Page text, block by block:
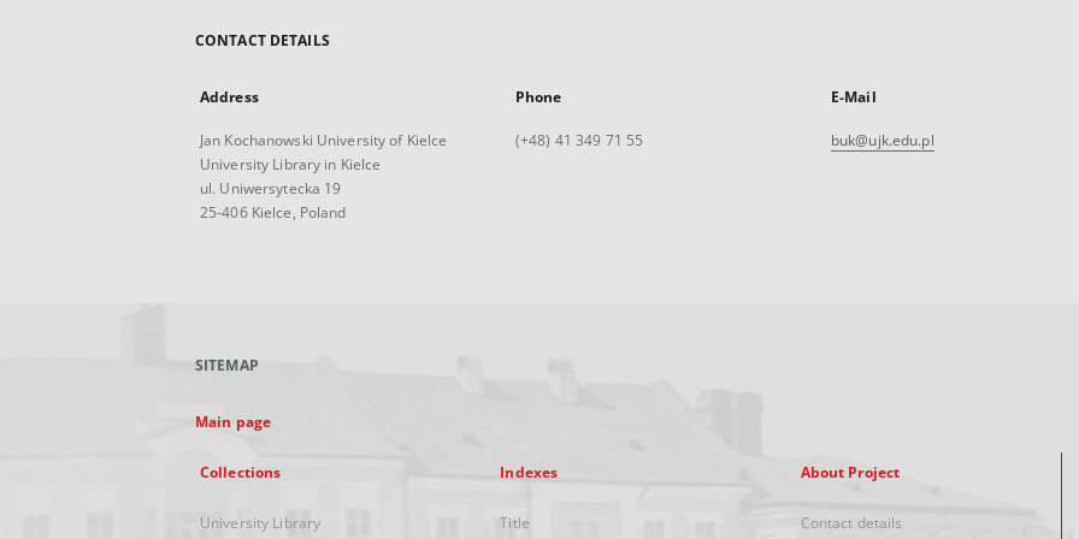
CONTACT DETAILS
Address
Jan Kochanowski University of Kielce
University Library in Kielce
ul. Uniwersytecka 19
25-406 Kielce, Poland
Phone
(+48) 41 349 71 55
E-Mail
buk@ujk.edu.pl
SITEMAP
Main page
Collections
University Library
Indexes
Title
About Project
Contact details